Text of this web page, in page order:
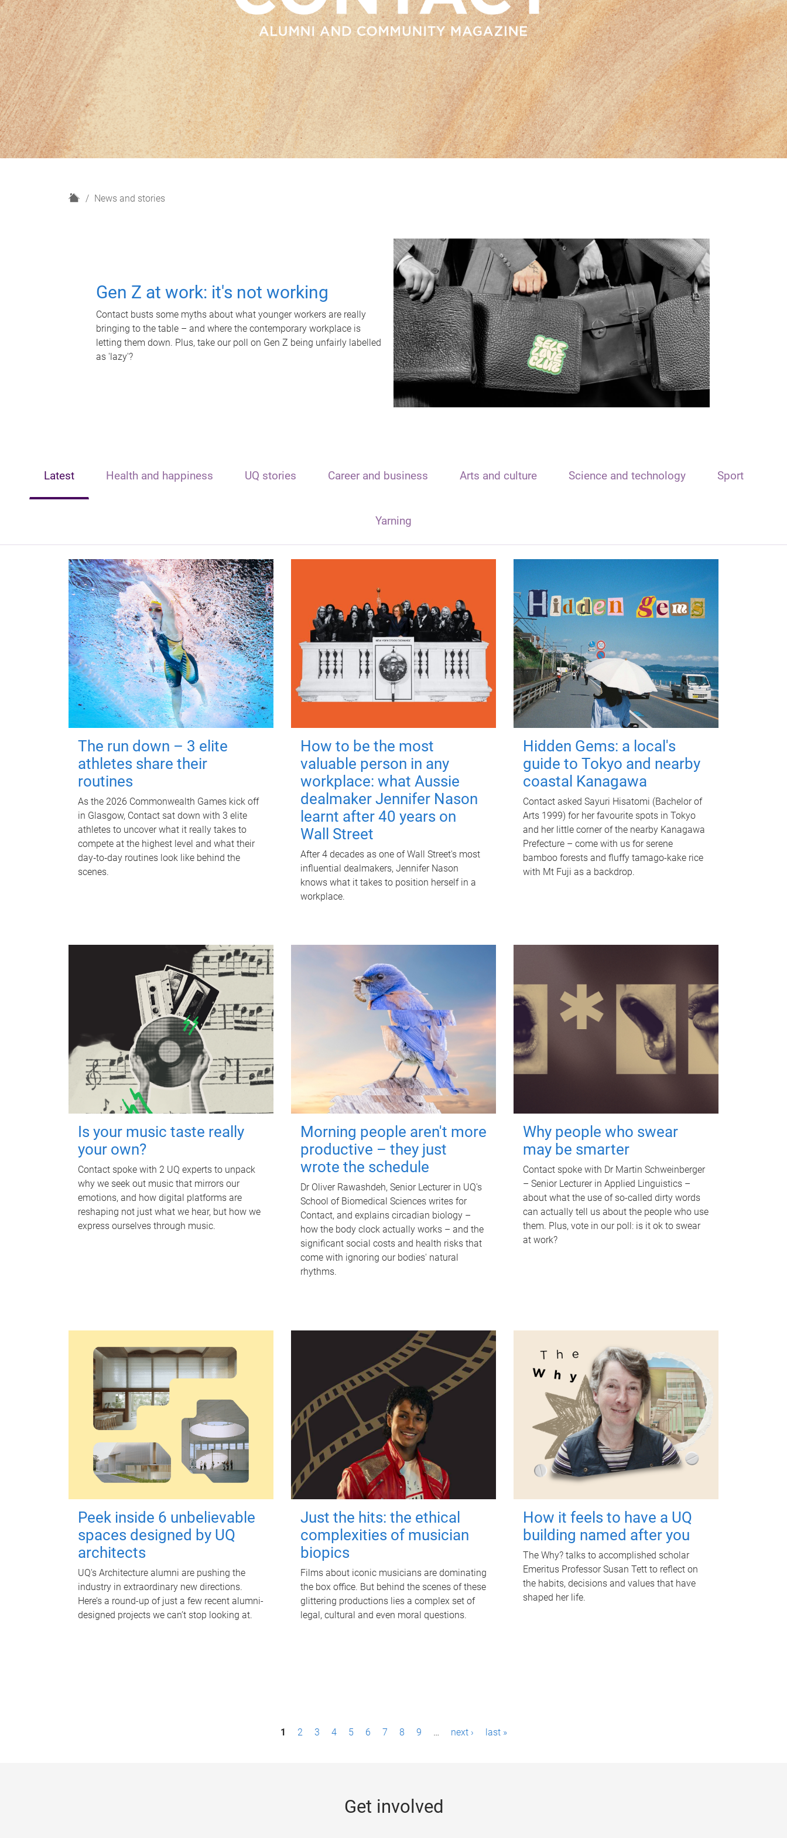
H
News and stories
Gen Z at work: it's not working
Contact busts some myths about what younger workers are really
bringing to the table – and where the contemporary workplace is
letting them down. Plus, take our poll on Gen Z being unfairly labelled
as 'lazy'?
Latest Health and happiness UQ stories Career and business Arts and culture Science and technology Sport
Yarning
The run down – 3 elite
athletes share their
routines
As the 2026 Commonwealth Games kick off
in Glasgow, Contact sat down with 3 elite
athletes to uncover what it really takes to
compete at the highest level and what their
day‑to‑day routines look like behind the
scenes.
How to be the most
valuable person in any
workplace: what Aussie
dealmaker Jennifer Nason
learnt after 40 years on
Wall Street
After 4 decades as one of Wall Street's most
influential dealmakers, Jennifer Nason
knows what it takes to position herself in a
workplace.
Hidden Gems: a local's
guide to Tokyo and nearby
coastal Kanagawa
Contact asked Sayuri Hisatomi (Bachelor of
Arts 1999) for her favourite spots in Tokyo
and her little corner of the nearby Kanagawa
Prefecture – come with us for serene
bamboo forests and fluffy tamago-kake rice
with Mt Fuji as a backdrop.
Is your music taste really
your own?
Contact spoke with 2 UQ experts to unpack
why we seek out music that mirrors our
emotions, and how digital platforms are
reshaping not just what we hear, but how we
express ourselves through music.
Morning people aren't more
productive – they just
wrote the schedule
Dr Oliver Rawashdeh, Senior Lecturer in UQ's
School of Biomedical Sciences writes for
Contact, and explains circadian biology –
how the body clock actually works – and the
significant social costs and health risks that
come with ignoring our bodies' natural
rhythms.
Why people who swear
may be smarter
Contact spoke with Dr Martin Schweinberger
– Senior Lecturer in Applied Linguistics –
about what the use of so-called dirty words
can actually tell us about the people who use
them. Plus, vote in our poll: is it ok to swear
at work?
Peek inside 6 unbelievable
spaces designed by UQ
architects
UQ's Architecture alumni are pushing the
industry in extraordinary new directions.
Here’s a round-up of just a few recent alumni-
designed projects we can’t stop looking at.
Just the hits: the ethical
complexities of musician
biopics
Films about iconic musicians are dominating
the box office. But behind the scenes of these
glittering productions lies a complex set of
legal, cultural and even moral questions.
How it feels to have a UQ
building named after you
The Why? talks to accomplished scholar
Emeritus Professor Susan Tett to reflect on
the habits, decisions and values that have
shaped her life.
1 2 3 4 5 6 7 8 9 … next › last »
Get involved